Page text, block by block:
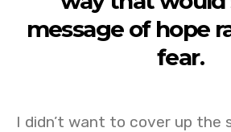
message of hope
fear.
I didn’t want to cover up the